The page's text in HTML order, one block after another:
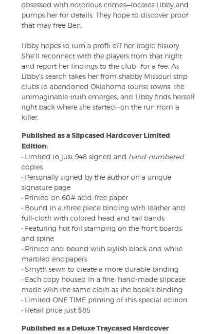
obsessed with notorious crimes—locates Libby and
pumps her for details. They hope to discover proof
that may free Ben.
Libby hopes to turn a profit off her tragic history:
She'll reconnect with the players from that night
and report her findings to the club—for a fee. As
Libby's search takes her from shabby Missouri strip
clubs to abandoned Oklahoma tourist towns, the
unimaginable truth emerges, and Libby finds herself
right back where she started—on the run from a
killer.
Published as a Slipcased Hardcover Limited
Edition:
• Limited to just 948 signed and hand-numbered
copies
• Personally signed by the author on a unique
signature page
• Printed on 60# acid-free paper
• Bound in a three piece binding with leather and
full-cloth with colored head and tail bands
• Featuring hot foil stamping on the front boards
and spine
• Printed and bound with stylish black and white
marbled endpapers
• Smyth sewn to create a more durable binding
• Each copy housed in a fine, hand-made slipcase
made with the same cloth as the book's binding
• Limited ONE TIME printing of this special edition
• Retail price just $85
Published as a Deluxe Traycased Hardcover